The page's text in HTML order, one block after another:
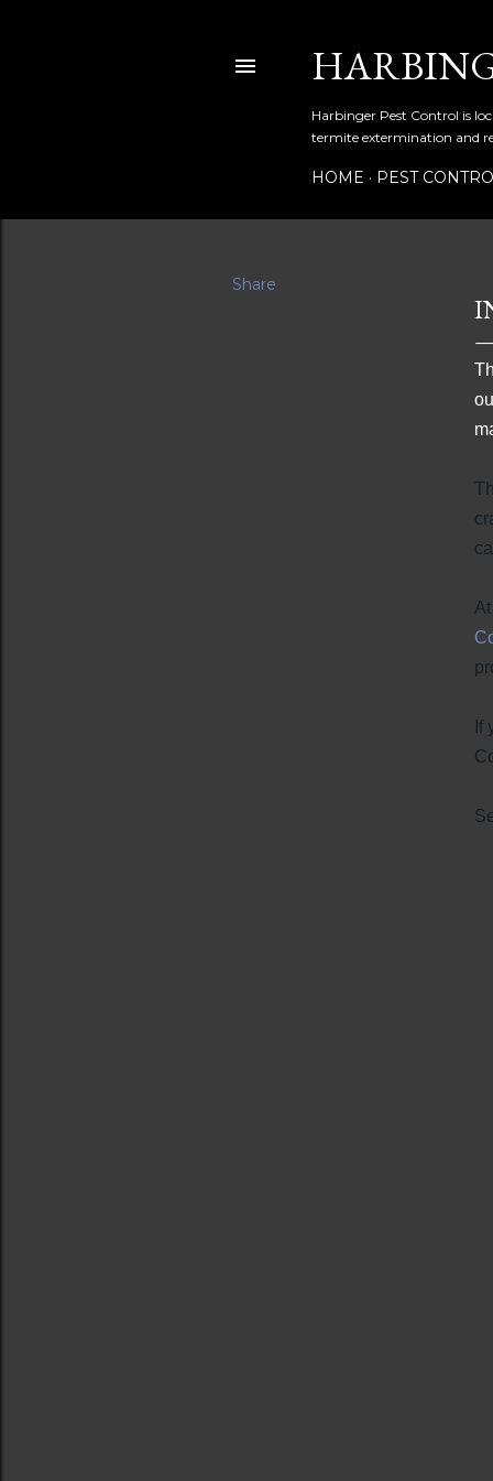
Harbinger Pest Control is
termite extermination and
HOME PEST
Share
If